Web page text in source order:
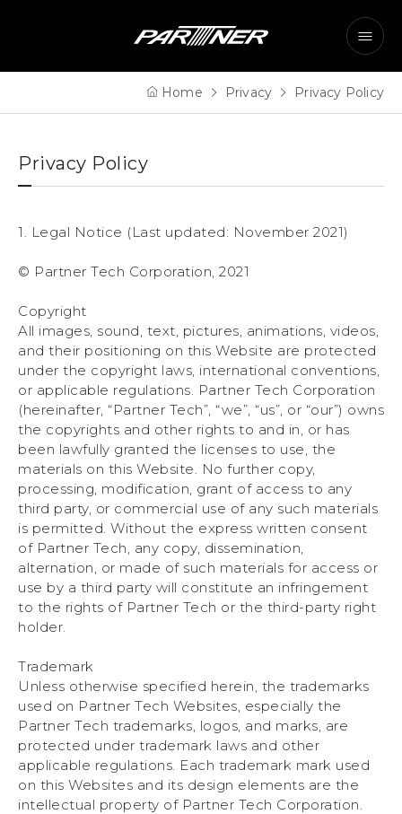
Home Privacy Privacy Policy
Privacy Policy
1. Legal Notice (Last updated: November 2021)
© Partner Tech Corporation, 2021
Copyright
All images, sound, text, pictures, animations, videos,
and their positioning on this Website are protected
under the copyright laws, international conventions,
or applicable regulations. Partner Tech Corporation
(hereinafter, “Partner Tech”, “we”, “us”, or “our”) owns
the copyrights and other rights to and in, or has
been lawfully granted the licenses to use, the
materials on this Website. No further copy,
processing, modification, grant of access to any
third party, or commercial use of any such materials
is permitted. Without the express written consent
of Partner Tech, any copy, dissemination,
alternation, or made of such materials for access or
use by a third party will constitute an infringement
to the rights of Partner Tech or the third-party right
holder.
Trademark
Unless otherwise specified herein, the trademarks
used on Partner Tech Websites, especially the
Partner Tech trademarks, logos, and marks, are
protected under trademark laws and other
applicable regulations. Each trademark mark used
on this Websites and its design elements are the
intellectual property of Partner Tech Corporation.